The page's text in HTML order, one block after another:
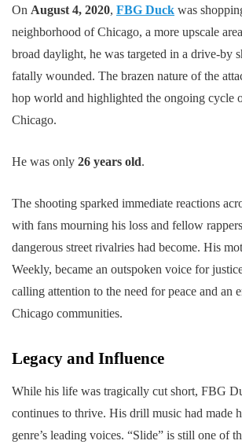
On August 4, 2020, FBG Duck was
neighborhood of Chicago, a more upscale
broad daylight, he was targeted in a drive-by
fatally wounded. The brazen nature of the
hop world and highlighted the ongoing cycle
Chicago.
He was only 26 years old.
The shooting sparked immediate reactions
with fans mourning his loss and fellow
dangerous street rivalries had become. His
Weekly, became an outspoken voice for
calling attention to the need for peace and an
Chicago communities.
Legacy and Influence
While his life was tragically cut short, FBG
continues to thrive. His drill music had made
genre’s leading voices. “Slide” is still one of